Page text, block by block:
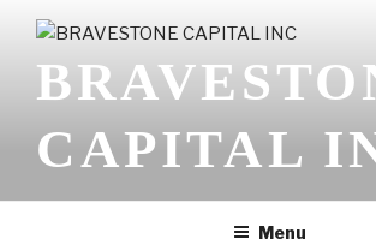
content
CAPITAL
Menu